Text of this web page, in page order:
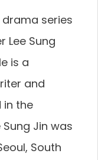
drama series
Lee Sung
is a
and
in the
Jin was
South